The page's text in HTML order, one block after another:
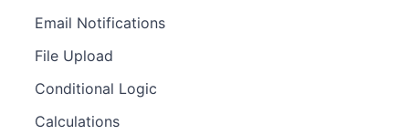
Email Notifications
File Upload
Conditional Logic
Calculations